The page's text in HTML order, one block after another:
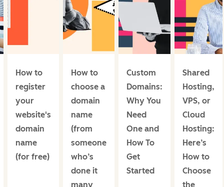
How to
register
your
website's
domain
name
(for free)
How to
choose a
domain
name
(from
someone
who’s
done it
many
Custom
Domains:
Why You
Need
One and
How To
Get
Started
Shared
Hosting,
VPS, or
Cloud
Hosting:
Here’s
How to
Choose
the